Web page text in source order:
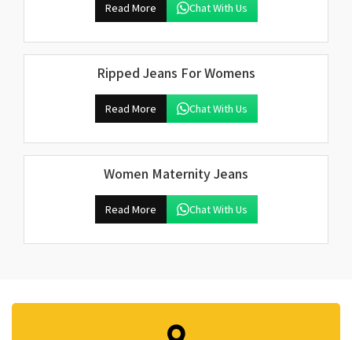
Read More Chat With Us
Ripped Jeans For Womens
Read More Chat With Us
Women Maternity Jeans
Read More Chat With Us